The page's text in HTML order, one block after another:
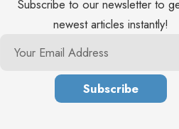
Subscribe to our newsletter to
newest articles instantly!